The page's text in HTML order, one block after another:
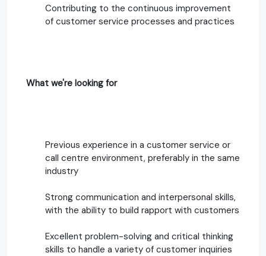
Contributing to the continuous improvement
of customer service processes and practices
What we're looking for
Previous experience in a customer service or
call centre environment, preferably in the same
industry
Strong communication and interpersonal skills,
with the ability to build rapport with customers
Excellent problem-solving and critical thinking
skills to handle a variety of customer inquiries